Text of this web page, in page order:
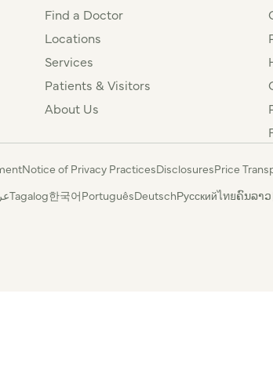
Find a Doctor
Locations
Services
Patients & Visitors
About Us
Notice of Privacy PracticesDisclosuresPrice
Tagalog한국어PortuguêsDeutschРусскийไทยຄົນລາວ